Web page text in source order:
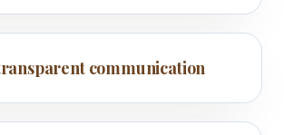
communication